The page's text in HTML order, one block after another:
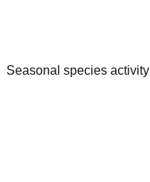
Seasonal species activity